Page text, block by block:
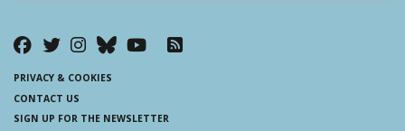
PRIVACY & COOKIES
CONTACT US
SIGN UP FOR THE NEWSLETTER